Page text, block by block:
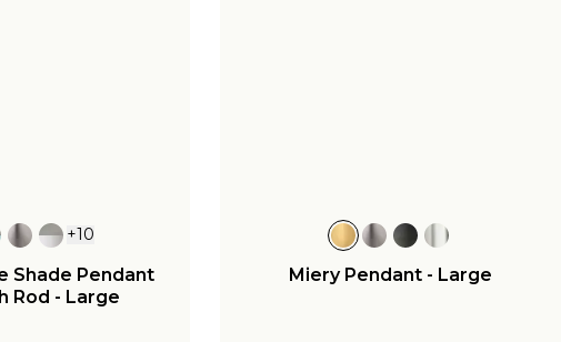
+10
Shade Pendant
Rod - Large
Miery Pendant - Large